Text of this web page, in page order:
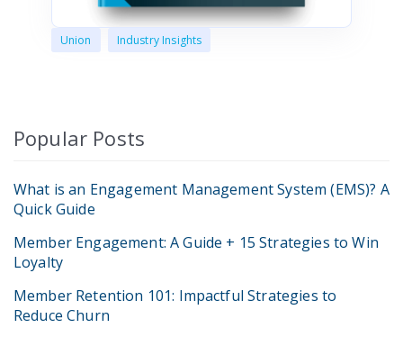
Union Industry Insights
Popular Posts
What is an Engagement Management System (EMS)? A
Quick Guide
Member Engagement: A Guide + 15 Strategies to Win
Loyalty
Member Retention 101: Impactful Strategies to
Reduce Churn